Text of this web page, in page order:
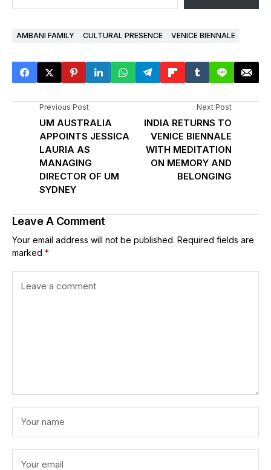
AMBANI FAMILY CULTURAL PRESENCE VENICE BIENNALE
Previous Post
UM AUSTRALIA
APPOINTS JESSICA
LAURIA AS
MANAGING
DIRECTOR OF UM
SYDNEY
Next Post
INDIA RETURNS TO
VENICE BIENNALE
WITH MEDITATION
ON MEMORY AND
BELONGING
Leave A Comment
Your email address will not be published. Required fields are
marked *